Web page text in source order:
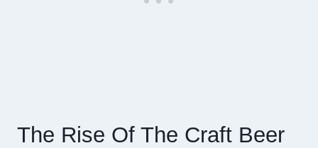
The Rise Of The Craft Beer